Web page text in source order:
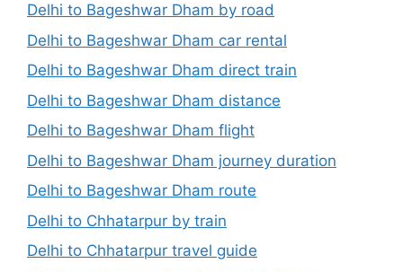
Delhi to Bageshwar Dham by road
Delhi to Bageshwar Dham car rental
Delhi to Bageshwar Dham direct train
Delhi to Bageshwar Dham distance
Delhi to Bageshwar Dham flight
Delhi to Bageshwar Dham journey duration
Delhi to Bageshwar Dham route
Delhi to Chhatarpur by train
Delhi to Chhatarpur travel guide